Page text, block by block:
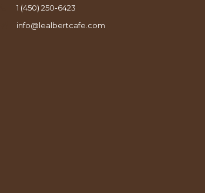
1 (450) 250-6423
info@lealbertcafe.com